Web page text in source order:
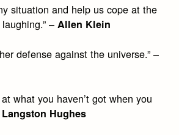
situation and help us cope at the
– Allen Klein
defense against the universe.” –
what you haven’t got when you
Langston Hughes